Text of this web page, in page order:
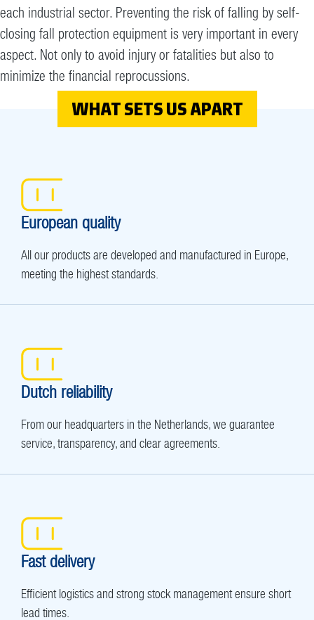
each industrial sector. Preventing the risk of falling by self-
closing fall protection equipment is very important in every
aspect. Not only to avoid injury or fatalities but also to
minimize the financial reprocussions.
WHAT SETS US APART
European quality
All our products are developed and manufactured in Europe,
meeting the highest standards.
Dutch reliability
From our headquarters in the Netherlands, we guarantee
service, transparency, and clear agreements.
Fast delivery
Efficient logistics and strong stock management ensure short
lead times.